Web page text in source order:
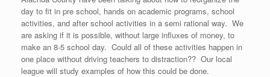
day to fit in pre school, hands on academic programs, school
activities, and after school activities in a semi rational way. We
are asking if it is possible, without large influxes of money, to
make an 8-5 school day. Could all of these activities happen in
one place without driving teachers to distraction?? Our local
league will study examples of how this could be done.